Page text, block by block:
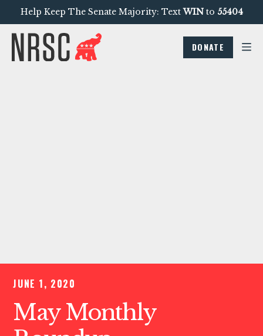
Help Keep The Senate Majority: TextWINto 55404
DONATE
JUNE 1, 2020
May Monthly